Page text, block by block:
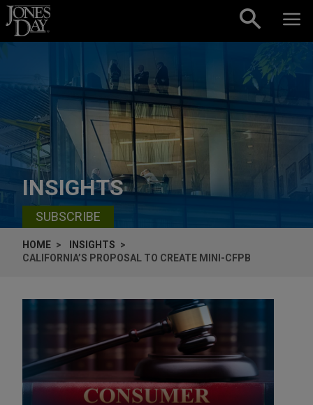
Skip to content
INSIGHTS
SUBSCRIBE
HOME
INSIGHTS
CALIFORNIA’S PROPOSAL TO CREATE MINI-CFPB